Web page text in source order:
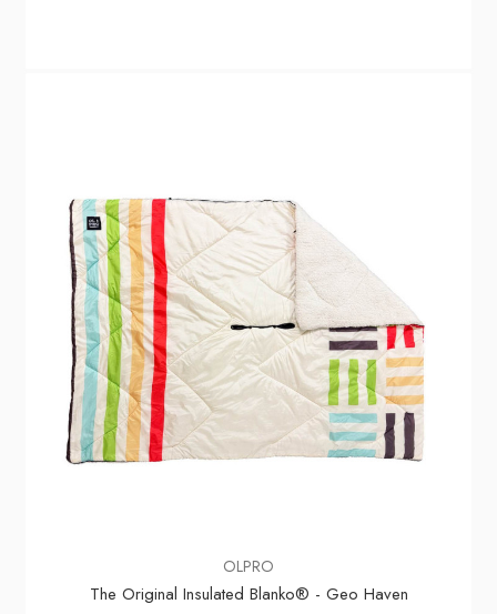
OLPRO
The Original Insulated Blanko® - Geo Haven